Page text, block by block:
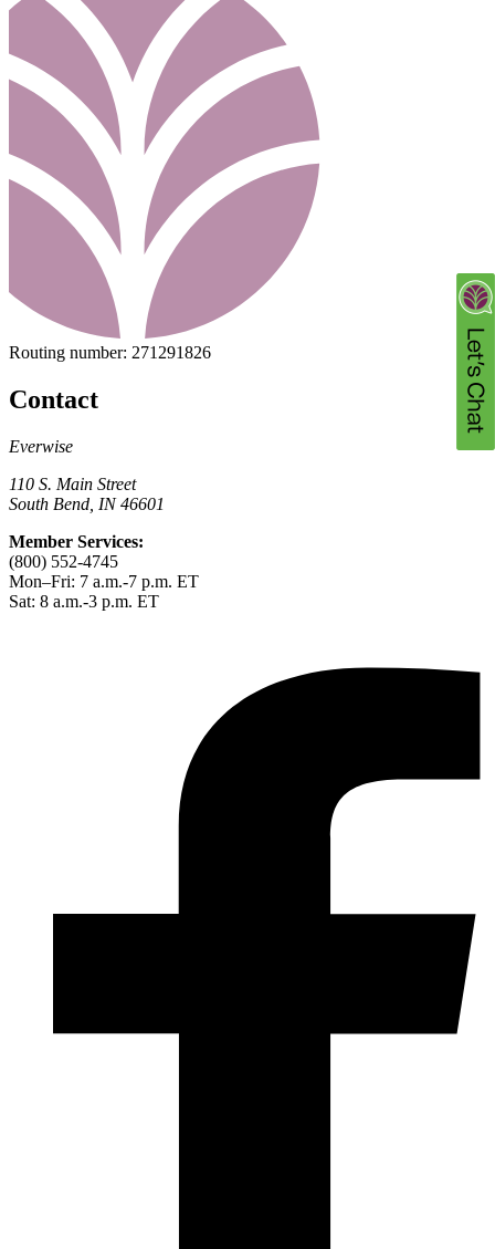
Routing number: 271291826
Contact
Everwise
110 S. Main Street
South Bend, IN 46601
Member Services:
(800) 552-4745
Mon–Fri: 7 a.m.-7 p.m. ET
Sat: 8 a.m.-3 p.m. ET